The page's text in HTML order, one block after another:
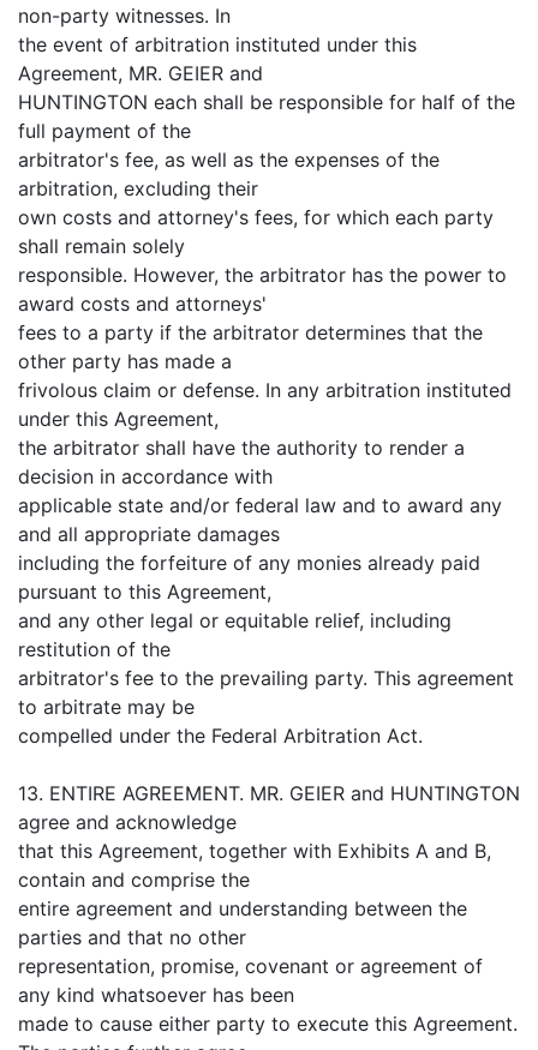
non-party witnesses. In
the event of arbitration instituted under this
Agreement, MR. GEIER and
HUNTINGTON each shall be responsible for half of the
full payment of the
arbitrator's fee, as well as the expenses of the
arbitration, excluding their
own costs and attorney's fees, for which each party
shall remain solely
responsible. However, the arbitrator has the power to
award costs and attorneys'
fees to a party if the arbitrator determines that the
other party has made a
frivolous claim or defense. In any arbitration instituted
under this Agreement,
the arbitrator shall have the authority to render a
decision in accordance with
applicable state and/or federal law and to award any
and all appropriate damages
including the forfeiture of any monies already paid
pursuant to this Agreement,
and any other legal or equitable relief, including
restitution of the
arbitrator's fee to the prevailing party. This agreement
to arbitrate may be
compelled under the Federal Arbitration Act.
13. ENTIRE AGREEMENT. MR. GEIER and HUNTINGTON
agree and acknowledge
that this Agreement, together with Exhibits A and B,
contain and comprise the
entire agreement and understanding between the
parties and that no other
representation, promise, covenant or agreement of
any kind whatsoever has been
made to cause either party to execute this Agreement.